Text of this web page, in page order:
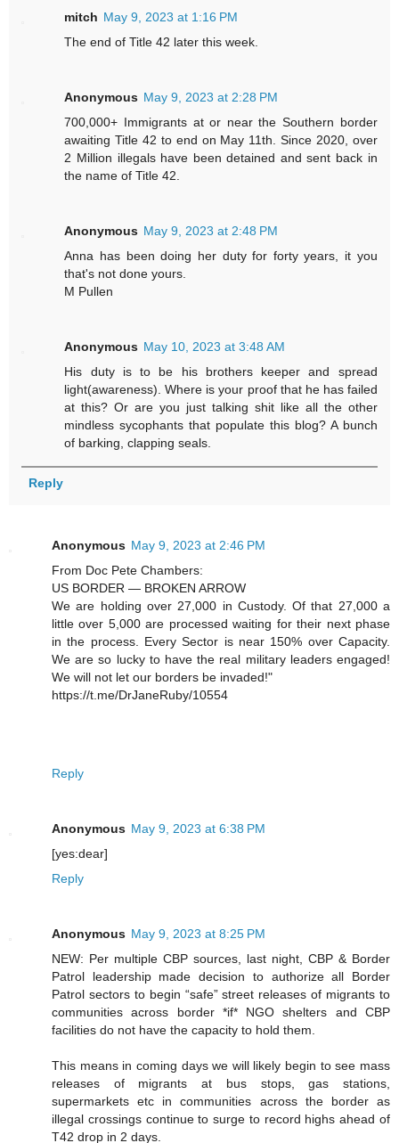
mitch May 9, 2023 at 1:16 PM
The end of Title 42 later this week.
Anonymous May 9, 2023 at 2:28 PM
700,000+ Immigrants at or near the Southern border
awaiting Title 42 to end on May 11th. Since 2020, over
2 Million illegals have been detained and sent back in
the name of Title 42.
Anonymous May 9, 2023 at 2:48 PM
Anna has been doing her duty for forty years, it you
that's not done yours.
M Pullen
Anonymous May 10, 2023 at 3:48 AM
His duty is to be his brothers keeper and spread
light(awareness). Where is your proof that he has failed
at this? Or are you just talking shit like all the other
mindless sycophants that populate this blog? A bunch
of barking, clapping seals.
Reply
Anonymous May 9, 2023 at 2:46 PM
From Doc Pete Chambers:
US BORDER — BROKEN ARROW
We are holding over 27,000 in Custody. Of that 27,000 a
little over 5,000 are processed waiting for their next phase
in the process. Every Sector is near 150% over Capacity.
We are so lucky to have the real military leaders engaged!
We will not let our borders be invaded!"
https://t.me/DrJaneRuby/10554
Reply
Anonymous May 9, 2023 at 6:38 PM
[yes:dear]
Reply
Anonymous May 9, 2023 at 8:25 PM
NEW: Per multiple CBP sources, last night, CBP & Border
Patrol leadership made decision to authorize all Border
Patrol sectors to begin “safe” street releases of migrants to
communities across border *if* NGO shelters and CBP
facilities do not have the capacity to hold them.
This means in coming days we will likely begin to see mass
releases of migrants at bus stops, gas stations,
supermarkets etc in communities across the border as
illegal crossings continue to surge to record highs ahead of
T42 drop in 2 days.